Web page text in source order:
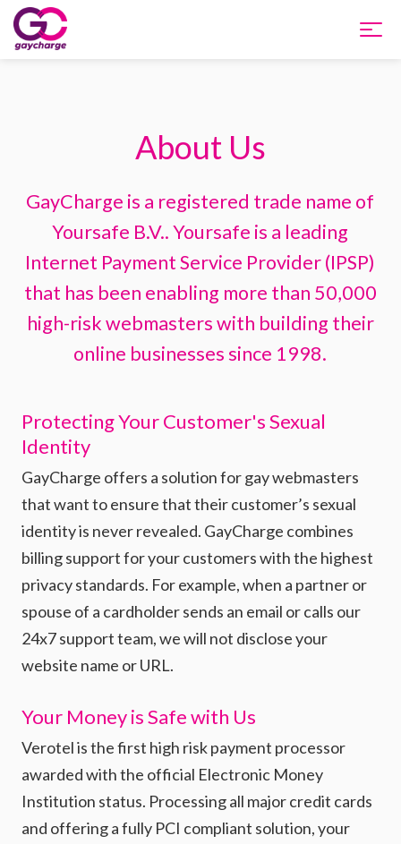
Products and Pricing
Integration
Support
FAQ
About Us
GayCharge is a registered trade name of
Yoursafe B.V.. Yoursafe is a leading
Internet Payment Service Provider (IPSP)
that has been enabling more than 50,000
high-risk webmasters with building their
online businesses since 1998.
Protecting Your Customer's Sexual
Identity
GayCharge offers a solution for gay webmasters
that want to ensure that their customer’s sexual
identity is never revealed. GayCharge combines
billing support for your customers with the highest
privacy standards. For example, when a partner or
spouse of a cardholder sends an email or calls our
24x7 support team, we will not disclose your
website name or URL.
Your Money is Safe with Us
Verotel is the first high risk payment processor
awarded with the official Electronic Money
Institution status. Processing all major credit cards
and offering a fully PCI compliant solution, your